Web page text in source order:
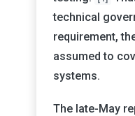
technical
requirement,
assumed to
systems.
The late-May